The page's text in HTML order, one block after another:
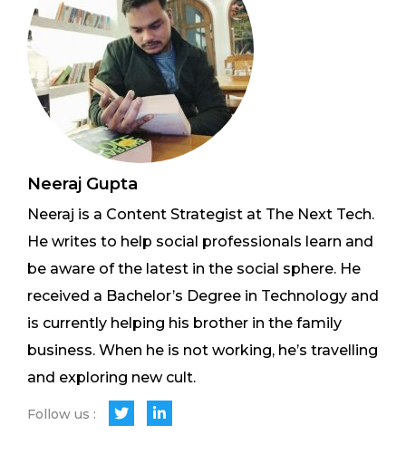
Neeraj Gupta
Neeraj is a Content Strategist at The Next Tech.
He writes to help social professionals learn and
be aware of the latest in the social sphere. He
received a Bachelor’s Degree in Technology and
is currently helping his brother in the family
business. When he is not working, he’s travelling
and exploring new cult.
Follow us :